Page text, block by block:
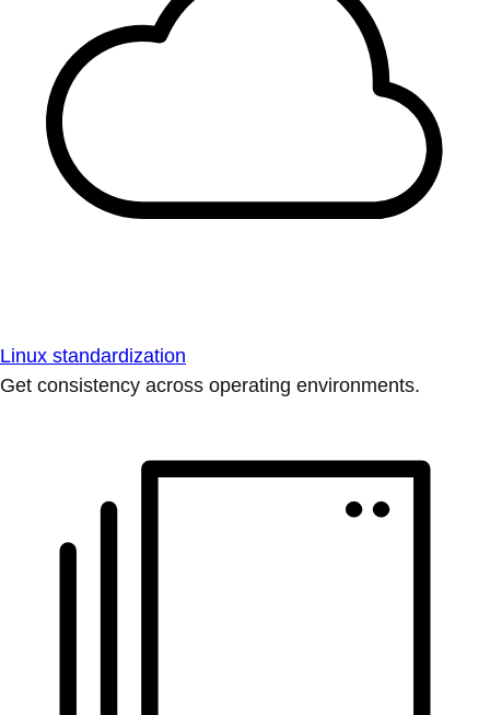
Linux standardization
Get consistency across operating environments.